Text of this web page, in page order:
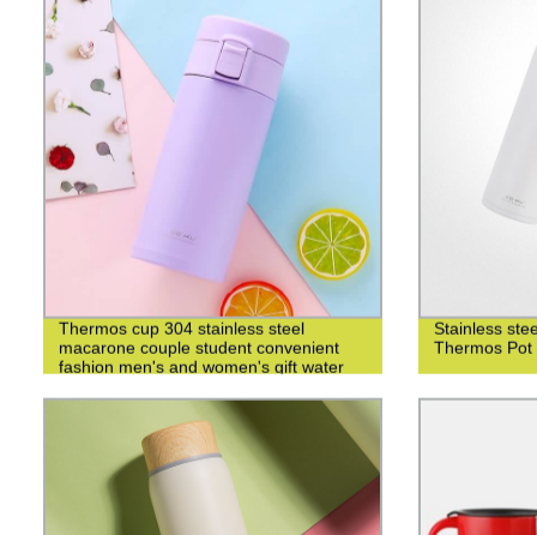
Thermos cup 304 stainless steel
macarone couple student convenient
fashion men's and women's gift water
Stainless
Thermos Pot